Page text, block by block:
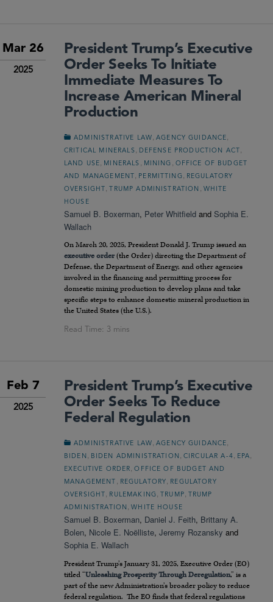
Mar 26
2025
President Trump’s Executive
Order Seeks To Initiate
Immediate Measures To
Increase American Mineral
Production
ADMINISTRATIVE LAW,AGENCY GUIDANCE,
CRITICAL MINERALS, DEFENSE PRODUCTION ACT ,
LAND USE, MINERALS , MINING , OFFICE OF BUDGET
AND MANAGEMENT , PERMITTING, REGULATORY
OVERSIGHT ,TRUMP ADMINISTRATION , WHITE
HOUSE
Samuel B. Boxerman, Peter Whitfield and Sophia E.
Wallach
On March 20, 2025, President Donald J. Trump issued an
executive order (the Order) directing the Department of
Defense, the Department of Energy, and other agencies
involved in the financing and permitting process for
domestic mining production to develop plans and take
specific steps to enhance domestic mineral production in
the United States (the U.S.).
Feb 7
2025
President Trump’s Executive
Order Seeks To Reduce
Federal Regulation
ADMINISTRATIVE LAW,AGENCY GUIDANCE,
BIDEN , BIDEN ADMINISTRATION , CIRCULAR A-4, EPA,
EXECUTIVE ORDER,OFFICE OF BUDGET AND
MANAGEMENT , REGULATORY , REGULATORY
OVERSIGHT , RULEMAKING,TRUMP, TRUMP
ADMINISTRATION ,WHITE HOUSE
Samuel B. Boxerman, Daniel J. Feith, Brittany A.
Bolen, Nicole E. Noëlliste, Jeremy Rozansky and
Sophia E. Wallach
President Trump’s January 31, 2025, Executive Order (EO)
titled “Unleashing Prosperity Through Deregulation,” is a
part of the new Administration’s broader policy to reduce
federal regulation. The EO finds that federal regulations